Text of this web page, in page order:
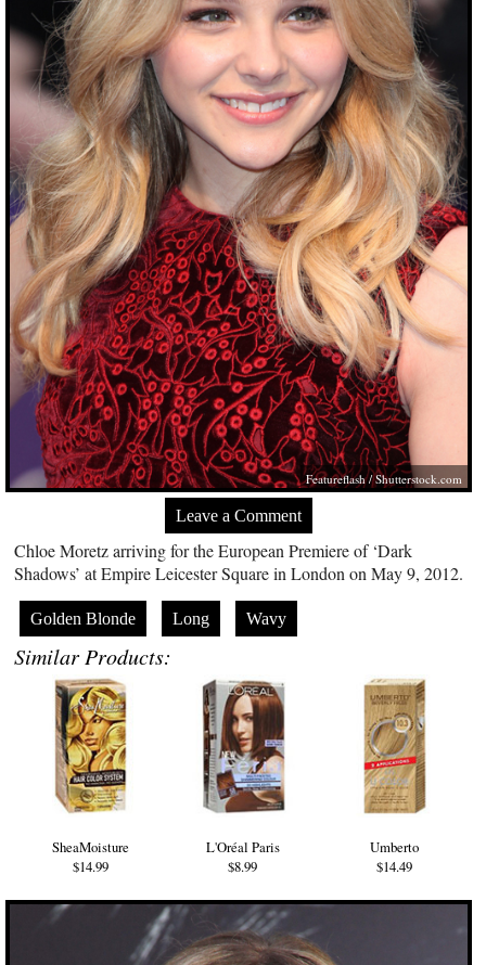
Featureflash/Shutterstock.com
Leave a Comment
Chloe Moretz arriving for the European Premiere of ‘Dark
Shadows’ at Empire Leicester Square in London on May 9, 2012.
Golden Blonde Long Wavy
Similar Products:
SheaMoisture
$14.99
L'Oréal Paris
$8.99
Umberto
$14.49